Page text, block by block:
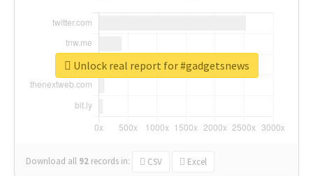
Download all 92 records in: CSV Excel
Unlock real report for #gadgetsnews